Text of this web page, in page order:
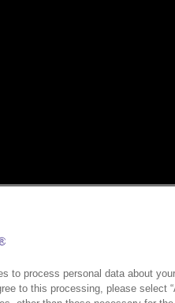
to process personal data about
to this processing, please select